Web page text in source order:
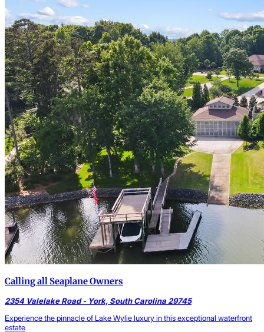
Calling all Seaplane Owners
2354 Valelake Road - York, South Carolina 29745
Experience the pinnacle of Lake Wylie luxury in this exceptional waterfront
estate